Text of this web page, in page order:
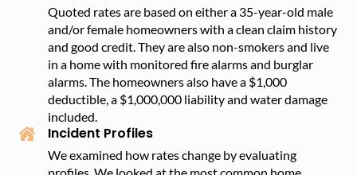
Quoted rates are based on either a 35-year-old male
and/or female homeowners with a clean claim history
and good credit. They are also non-smokers and live
in a home with monitored fire alarms and burglar
alarms. The homeowners also have a $1,000
deductible, a $1,000,000 liability and water damage
included.
Incident Profiles
We examined how rates change by evaluating